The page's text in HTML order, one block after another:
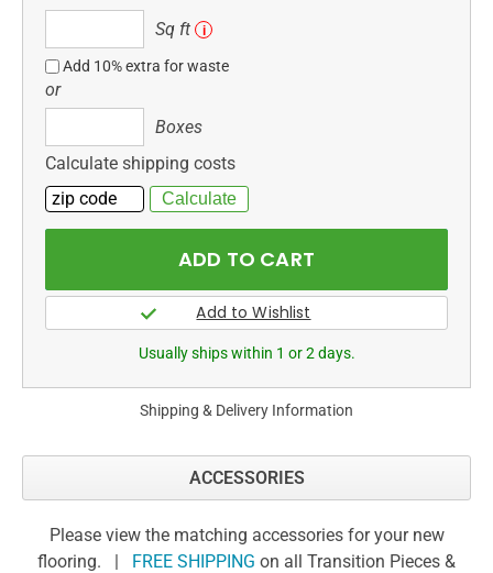
ft
Sq ft i
Add 10% extra for waste
or
Boxes
Calculate shipping costs
Usually ships within 1 or 2 days.
Shipping & Delivery Information
ACCESSORIES
Please view the matching accessories for your new
flooring. | FREE SHIPPING on all Transition Pieces &